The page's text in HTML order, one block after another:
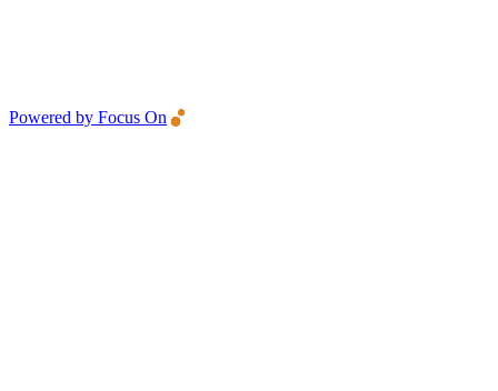
Powered by Focus On